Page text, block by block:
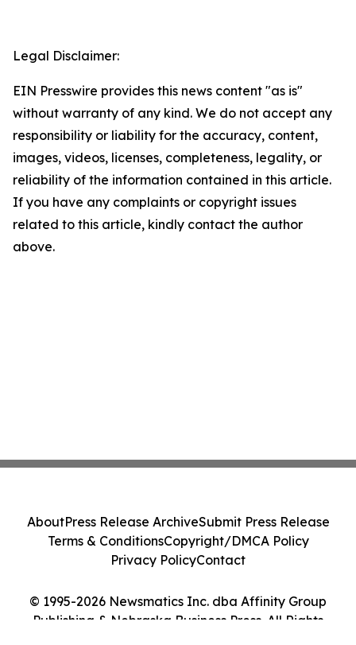
Legal Disclaimer:
EIN Presswire provides this news content "as is"
without warranty of any kind. We do not accept any
responsibility or liability for the accuracy, content,
images, videos, licenses, completeness, legality, or
reliability of the information contained in this article.
If you have any complaints or copyright issues
related to this article, kindly contact the author
above.
© 1995-2026 Newsmatics Inc. dba Affinity Group
Publishing & Nebraska Business Press. All Rights
AboutPress Release ArchiveSubmit Press Release
Terms & ConditionsCopyright/DMCA Policy
Privacy PolicyContact